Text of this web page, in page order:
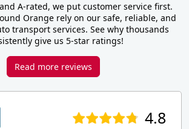
A-rated, we put customer service first.
Orange rely on our safe, reliable, and
transport services. See why thousands
give us 5-star ratings!
Read more reviews
4.8